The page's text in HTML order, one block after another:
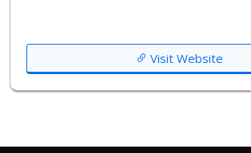
Visit Website